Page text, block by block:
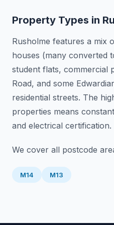
Property Types in
Rusholme features a mix
houses (many converted
student flats, commercial
Road, and some
residential streets. The
properties means
and electrical certification.
We cover all postcode
M14 M13